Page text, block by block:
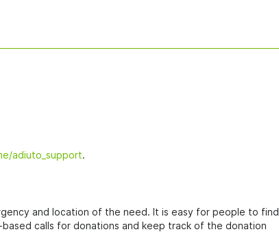
adiuto_support.
and location of the need. It is easy for people to find
calls for donations and keep track of the donation